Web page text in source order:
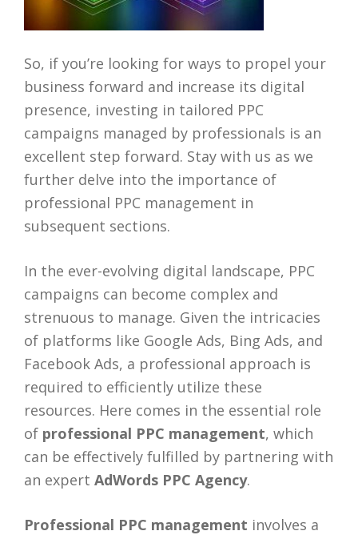
So, if you’re looking for ways to propel your
business forward and increase its digital
presence, investing in tailored PPC
campaigns managed by professionals is an
excellent step forward. Stay with us as we
further delve into the importance of
professional PPC management in
subsequent sections.
In the ever-evolving digital landscape, PPC
campaigns can become complex and
strenuous to manage. Given the intricacies
of platforms like Google Ads, Bing Ads, and
Facebook Ads, a professional approach is
required to efficiently utilize these
resources. Here comes in the essential role
of professional PPC management, which
can be effectively fulfilled by partnering with
an expert AdWords PPC Agency.
Professional PPC management involves a